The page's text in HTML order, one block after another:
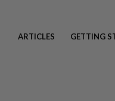
ARTICLES GETTING